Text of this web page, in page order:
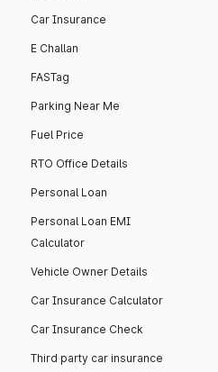
Car Insurance
E Challan
FASTag
Parking Near Me
Fuel Price
RTO Office Details
Personal Loan
Personal Loan EMI
Calculator
Vehicle Owner Details
Car Insurance Calculator
Car Insurance Check
Third party car insurance